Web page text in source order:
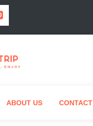
ABOUT US CONTACT